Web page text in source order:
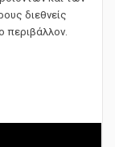
και των
διεθνείς
περιβάλλον.